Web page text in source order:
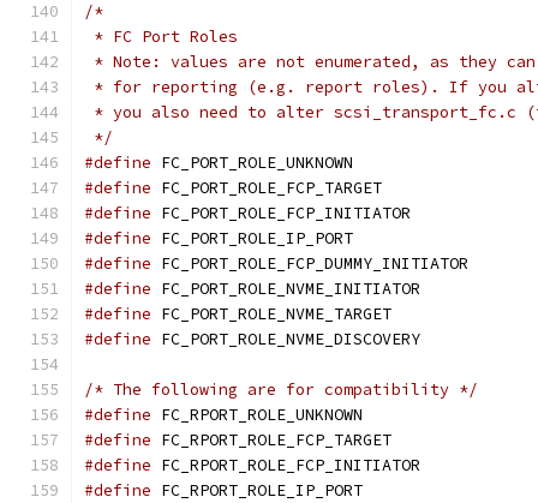
/*
* FC Port Roles
* Note: values are not enumerated, as they
* for reporting (e.g. report roles). If you
* you also need to alter
*/
#define
#define
#define
#define
#define
#define
#define
#define
/* The following are for compatibility */
#define
#define
#define
#define